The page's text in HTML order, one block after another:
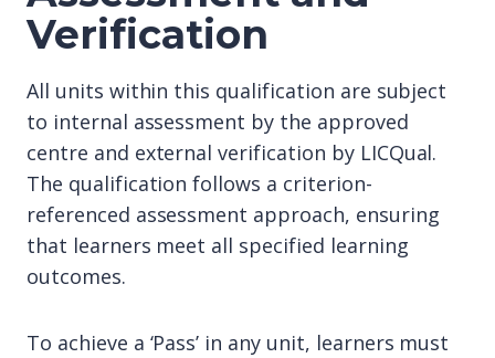
Verification
All units within this qualification are subject
to internal assessment by the approved
centre and external verification by LICQual.
The qualification follows a criterion-
referenced assessment approach, ensuring
that learners meet all specified learning
outcomes.
To achieve a ‘Pass’ in any unit, learners must